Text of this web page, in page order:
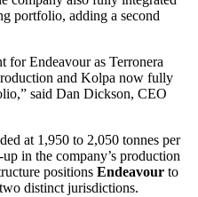
portfolio, adding a second
for Endeavour as Terronera
and Kolpa now fully
said Dan Dickson, CEO
at 1,950 to 2,050 tonnes per
in the company’s production
positions Endeavour to
distinct jurisdictions.